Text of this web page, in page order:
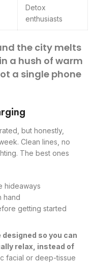
Detox
enthusiasts
the city melts
a hush of warm
a single phone
but honestly,
Clean lines, no
The best ones
hideaways
hand
getting started
so you can
relax, instead of
facial or deep-tissue